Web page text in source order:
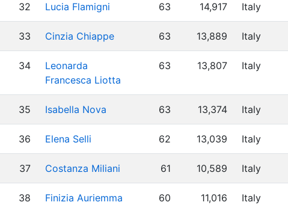
32 Lucia Flamigni 63 14,917 Italy
33 Cinzia Chiappe 63 13,889 Italy
34
Leonarda
Francesca Liotta
63 13,807 Italy
35 Isabella Nova 63 13,374 Italy
36 Elena Selli 62 13,039 Italy
37 Costanza Miliani 61 10,589 Italy
38 Finizia Auriemma 60 11,016 Italy